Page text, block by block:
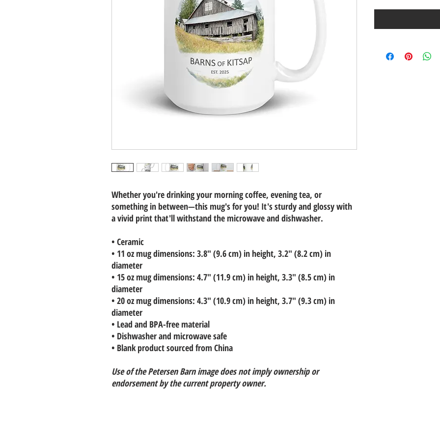
Whether you're drinking your morning coffee, evening tea, or
something in between—this mug's for you! It's sturdy and glossy with
a vivid print that'll withstand the microwave and dishwasher.
• Ceramic
• 11 oz mug dimensions: 3.8″ (9.6 cm) in height, 3.2″ (8.2 cm) in
diameter
• 15 oz mug dimensions: 4.7″ (11.9 cm) in height, 3.3″ (8.5 cm) in
diameter
• 20 oz mug dimensions: 4.3″ (10.9 cm) in height, 3.7″ (9.3 cm) in
diameter
• Lead and BPA-free material
• Dishwasher and microwave safe
• Blank product sourced from China
Use of the Petersen Barn image does not imply ownership or
endorsement by the current property owner.